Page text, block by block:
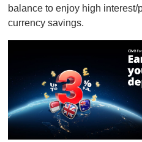
balance to enjoy high interest/
currency savings.